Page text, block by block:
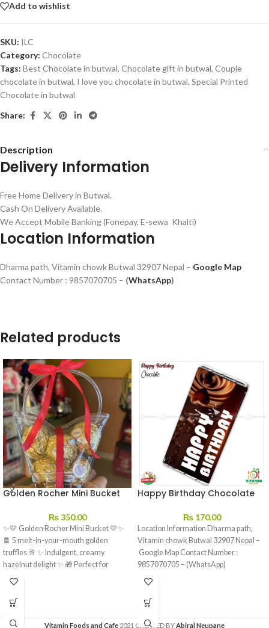
Add to wishlist
SKU: ILC
Category: Chocolate
Tags: Best Chocolate in butwal, Chocolate gift in butwal, Couple
chocolate in butwal, I love you chocolate in butwal, Special Printed
Chocolate in butwal
Share:
Description
Delivery Information
Free Home Delivery in Butwal.
Cash On Delivery Available.
We Accept Mobile Banking (Fonepay, E-sewa Khalti)
Location Information
Dharma path, Vitamin chowk Butwal 32907 Nepal – Google Map
Contact Number : 9857070705 – (WhatsApp)
Related products
Golden Rocher Mini Bucket
₨350.00
✨💛 Golden Rocher Mini Bucket 💛✨
🍫 5 melt-in-your-mouth golden
truffles 🥂 ✨ Indulgent, creamy
hazelnut delight ✨ 🎁 Perfect for
sharing…
Happy Birthday Chocolate
₨170.00
Location Information Dharma path,
Vitamin chowk Butwal 32907 Nepal –
Google Map Contact Number :
9857070705 – (WhatsApp)
Vitamin Foods and Cafe 2021 CREATED BYAbiral Neupane